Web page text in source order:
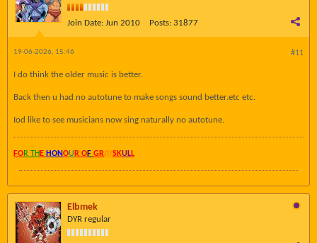
Join Date: Jun 2010 Posts: 31877
#11
19-06-2026, 15:46
I do think the older music is better.
Back then u had no autotune to make songs sound better.etc etc.
Iod like to see musicians now sing naturally no autotune.
FOR TH E HONOU R OF GRAYSKULL
Elbmek
DYR regular